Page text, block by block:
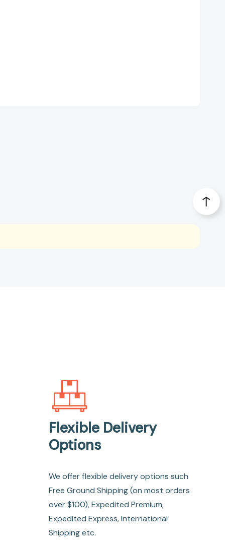
Flexible Delivery
Options
We offer flexible delivery options such
Free Ground Shipping (on most orders
over $100), Expedited Premium,
Expedited Express, International
Shipping etc.